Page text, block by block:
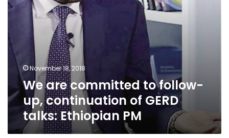
talks:
Ethiopian
November 18, 2018
We are committed to follow-
up, continuation of GERD
talks: Ethiopian PM